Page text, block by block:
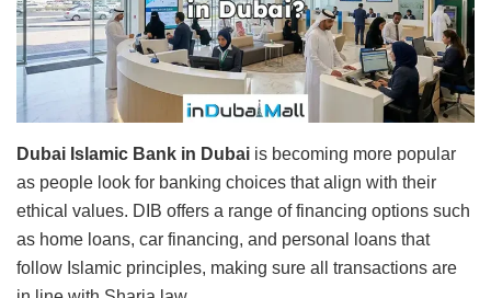
Dubai Islamic Bank in Dubai is becoming more popular
as people look for banking choices that align with their
ethical values. DIB offers a range of financing options such
as home loans, car financing, and personal loans that
follow Islamic principles, making sure all transactions are